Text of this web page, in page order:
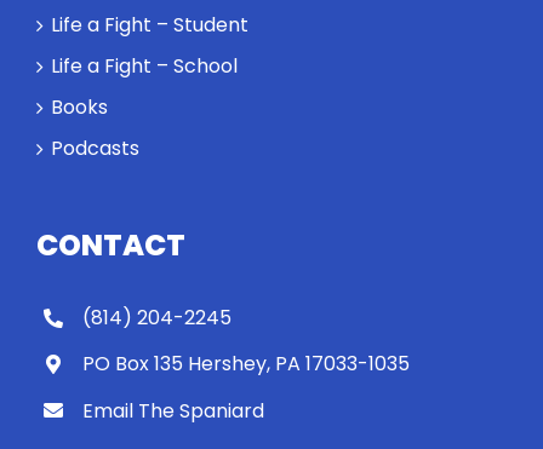
Life a Fight – Student
Life a Fight – School
Books
Podcasts
CONTACT
(814) 204-2245
PO Box 135 Hershey, PA 17033-1035
Email The Spaniard